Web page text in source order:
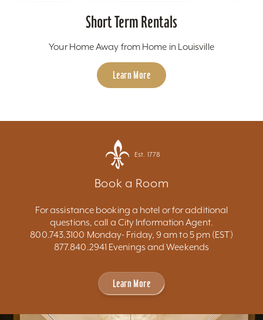
Short Term Rentals
Your Home Away from Home in Louisville
Learn More
Est. 1778
Book a Room
For assistance booking a hotel or for additional
questions, call a City Information Agent.
800.743.3100 Monday- Friday, 9 am to 5 pm (EST)
877.840.2941 Evenings and Weekends
Learn More